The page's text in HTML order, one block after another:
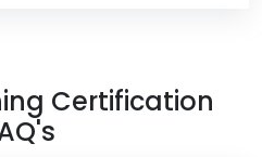
Certification